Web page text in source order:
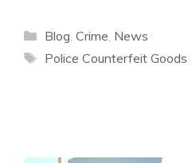
Categories
Blog, Crime, News
Tags
Police Counterfeit Goods